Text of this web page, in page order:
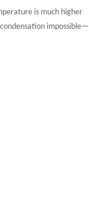
is much higher
impossible—